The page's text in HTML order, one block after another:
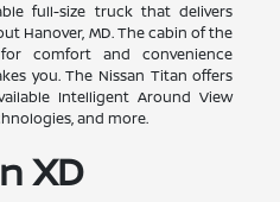
full-size truck that delivers
Hanover, MD. The cabin of the
comfort and convenience
you. The Nissan Titan offers
Intelligent Around View
and more.
XD